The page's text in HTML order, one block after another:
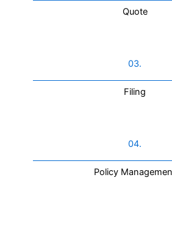
Quote
03.
Filing
04.
Policy